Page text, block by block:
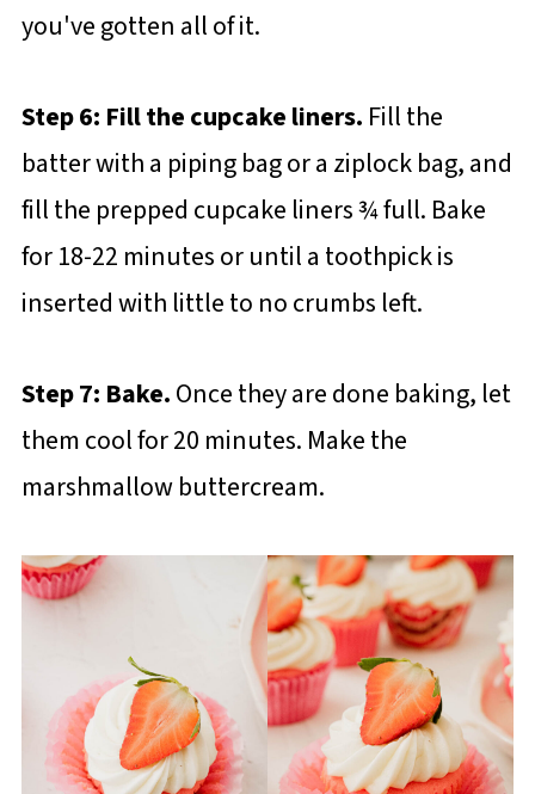
you've gotten all of it.
Step 6: Fill the cupcake liners. Fill the
batter with a piping bag or a ziplock bag, and
fill the prepped cupcake liners ¾ full. Bake
for 18-22 minutes or until a toothpick is
inserted with little to no crumbs left.
Step 7: Bake.Once they are done baking, let
them cool for 20 minutes. Make the
marshmallow buttercream.